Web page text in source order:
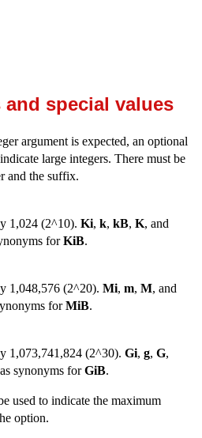
special values
argument is expected, an optional
large integers. There must be
and the suffix.
1,024 (2^10). Ki, k, kB, K, and
forKiB.
1,048,576 (2^20). Mi, m, M, and
forMiB.
1,073,741,824 (2^30). Gi, g, G,
synonyms forGiB.
used to indicate the maximum
option.